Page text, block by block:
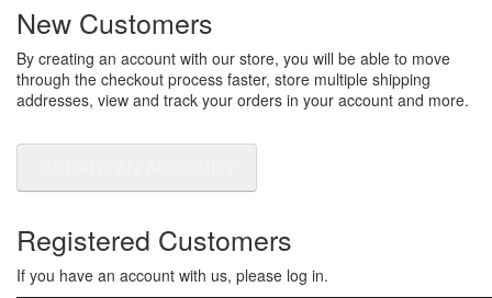
New Customers
By creating an account with our store, you will be able to move
through the checkout process faster, store multiple shipping
addresses, view and track your orders in your account and more.
Registered Customers
If you have an account with us, please log in.